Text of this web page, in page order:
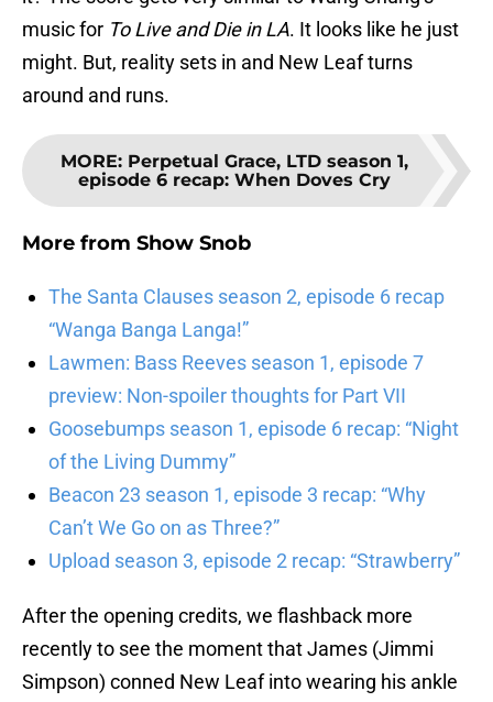
music for To Live and Die in LA. It looks like he just
might. But, reality sets in and New Leaf turns
around and runs.
MORE: Perpetual Grace, LTD season 1,
episode 6 recap: When Doves Cry
More from Show Snob
The Santa Clauses season 2, episode 6 recap
“Wanga Banga Langa!”
Lawmen: Bass Reeves season 1, episode 7
preview: Non-spoiler thoughts for Part VII
Goosebumps season 1, episode 6 recap: “Night
of the Living Dummy”
Beacon 23 season 1, episode 3 recap: “Why
Can’t We Go on as Three?”
Upload season 3, episode 2 recap: “Strawberry”
After the opening credits, we flashback more
recently to see the moment that James (Jimmi
Simpson) conned New Leaf into wearing his ankle